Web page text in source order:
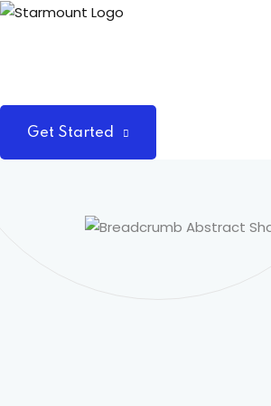
Skip
Get Started